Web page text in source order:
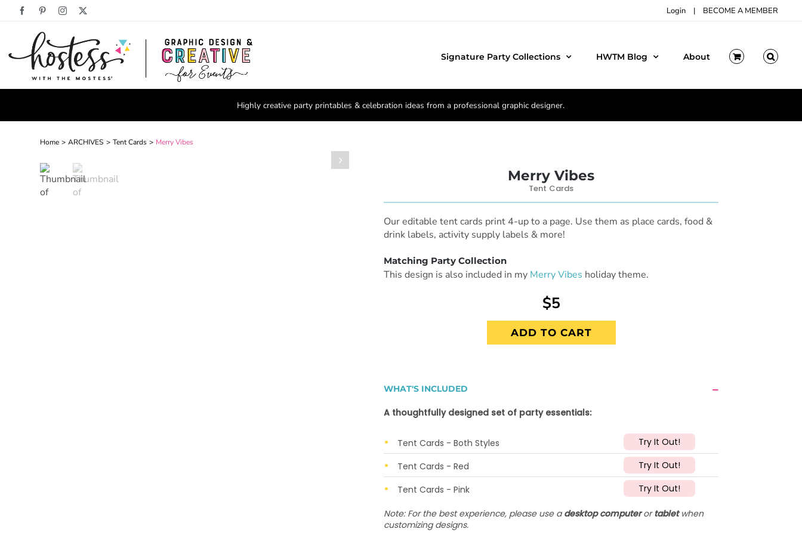
FacebookPinterestInstagram Login | BECOME A MEMBER
Signature Party Collections HWTM Blog About
Highly creative party printables & celebration ideas from a professional graphic designer.
Home ARCHIVES Tent Cards
Merry Vibes

Merry Vibes
Tent Cards
Our editable tent cards print 4-up to a page. Use them as place cards, food &
drink labels, activity supply labels & more!
Matching Party Collection
This design is also included in my Merry Vibes holiday theme.
$5
ADD TO CART
WHAT'S INCLUDED
A thoughtfully designed set of party essentials:
Tent Cards - Both Styles Try It Out!
Tent Cards - Red Try It Out!
Tent Cards - Pink Try It Out!
Note: For the best experience, please use adesktop computerortabletwhen
customizing designs.